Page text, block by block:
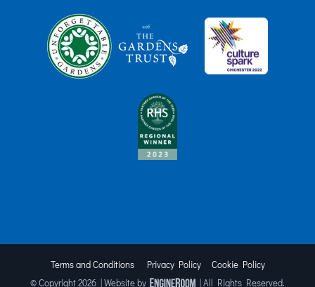
Terms and Conditions Privacy Policy
Cookie Policy
© Copyright2026 | Website by | All Rights Reserved.